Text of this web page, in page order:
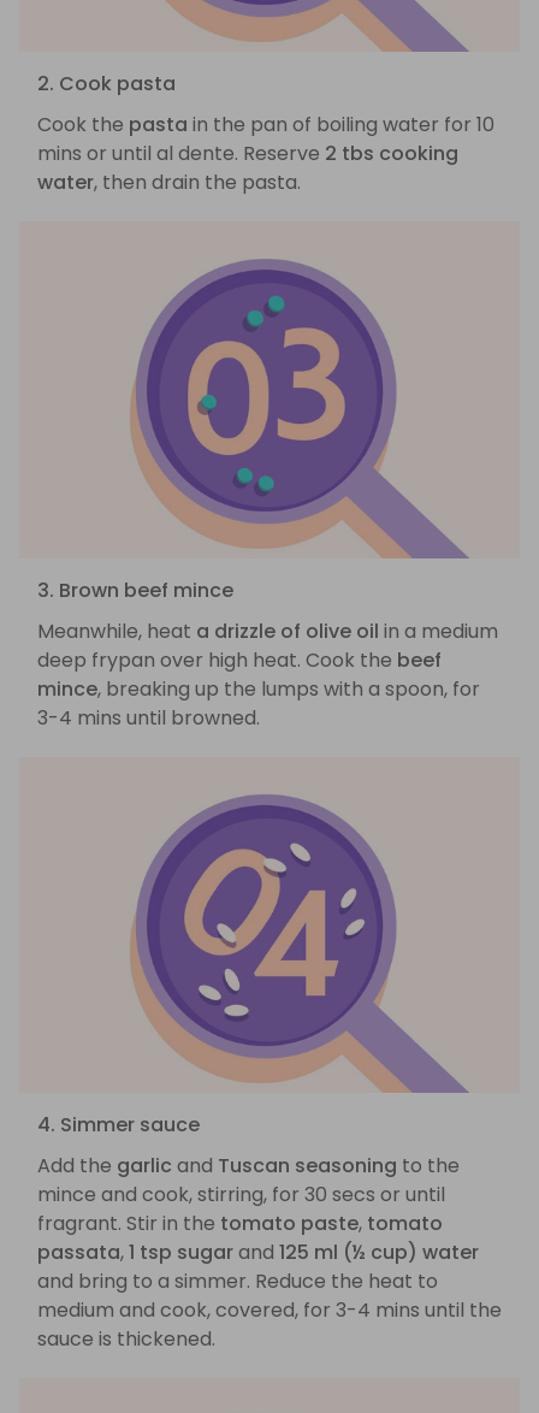
2. Cook pasta
Cook the pasta in the pan of boiling water for 10
mins or until al dente. Reserve 2 tbs cooking
water, then drain the pasta.
3. Brown beef mince
Meanwhile, heat a drizzle of olive oil in a medium
deep frypan over high heat. Cook the beef
mince, breaking up the lumps with a spoon, for
3-4 mins until browned.
4. Simmer sauce
Add the garlic and Tuscan seasoning to the
mince and cook, stirring, for 30 secs or until
fragrant. Stir in the tomato paste, tomato
passata,1 tsp sugarand 125 ml (½ cup) water
and bring to a simmer. Reduce the heat to
medium and cook, covered, for 3-4 mins until the
sauce is thickened.